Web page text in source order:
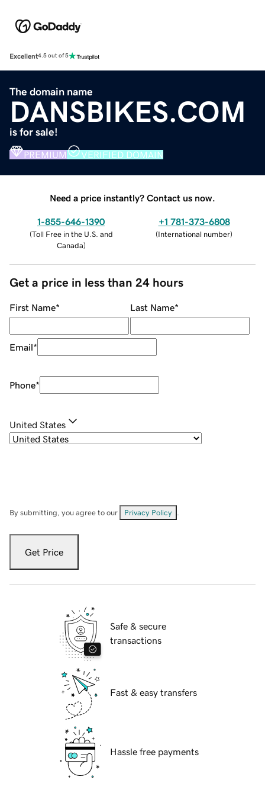
Excellent4.5 out of 5
The domain name
DANSBIKES.COM
is for sale!
PREMIUM VERIFIED DOMAIN
Need a price instantly? Contact us now.
1-855-646-1390
(Toll Free in the U.S. and
Canada)
+1 781-373-6808
(International number)
Get a price in less than 24 hours
First Name* Last Name*
Email*
Phone*
United States
By submitting, you agree to our Privacy Policy
Get Price
Safe & secure
transactions
Fast & easy transfers
Hassle free payments